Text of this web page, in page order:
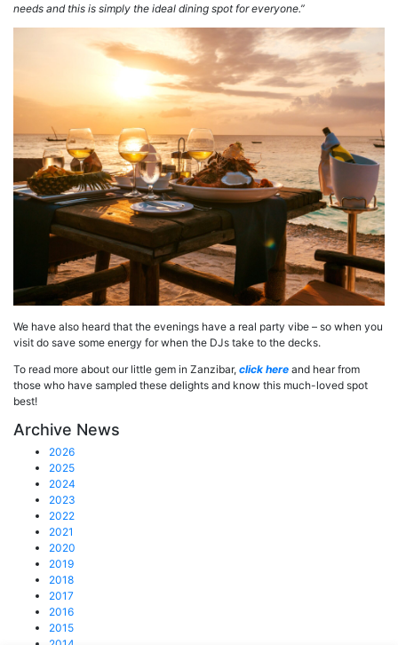
needs and this is simply the ideal dining spot for everyone.”
We have also heard that the evenings have a real party vibe – so when you
visit do save some energy for when the DJs take to the decks.
To read more about our little gem in Zanzibar, click here and hear from
those who have sampled these delights and know this much-loved spot
best!
Archive News
2026
2025
2024
2023
2022
2021
2020
2019
2018
2017
2016
2015